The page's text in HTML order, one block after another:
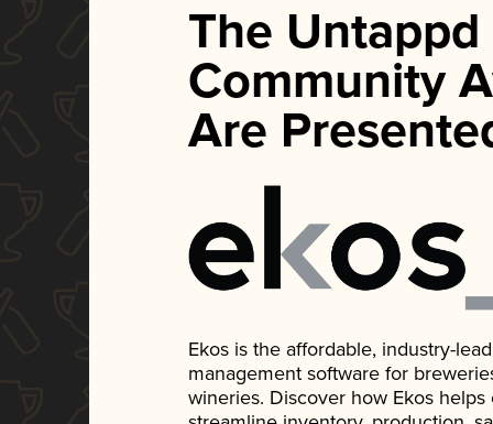
The Untappd
Community
Are
Ekos is the affordable, industry-
management software for
wineries. Discover how Ekos